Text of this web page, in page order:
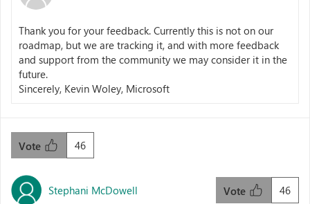
Thank you for your feedback. Currently this is not on our
roadmap, but we are tracking it, and with more feedback
and support from the community we may consider it in the
future.
Sincerely, Kevin Woley, Microsoft
46
Vote
Stephani McDowell 46
Vote